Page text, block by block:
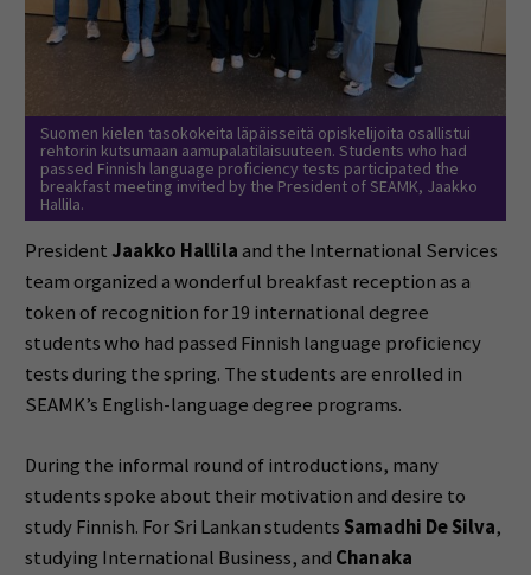
Suomen kielen tasokokeita läpäisseitä opiskelijoita osallistui
rehtorin kutsumaan aamupalatilaisuuteen. Students who had
passed Finnish language proficiency tests participated the
breakfast meeting invited by the President of SEAMK, Jaakko
Hallila.
President Jaakko Hallilaand the International Services
team organized a wonderful breakfast reception as a
token of recognition for 19 international degree
students who had passed Finnish language proficiency
tests during the spring. The students are enrolled in
SEAMK’s English-language degree programs.
During the informal round of introductions, many
students spoke about their motivation and desire to
study Finnish. For Sri Lankan students Samadhi De Silva,
studying International Business, and Chanaka